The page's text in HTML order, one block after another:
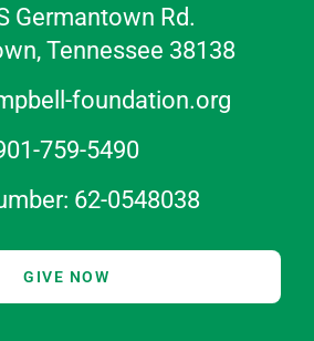
Germantown Rd.
Tennessee 38138
foundation.org
759-5490
62-0548038
GIVE NOW